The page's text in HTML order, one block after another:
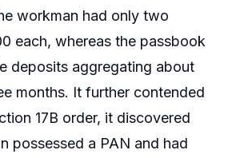
workman had only two
each, whereas the passbook
deposits aggregating about
months. It further contended
17B order, it discovered
possessed a PAN and had